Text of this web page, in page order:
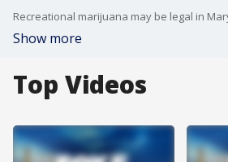
Show more
Top Videos